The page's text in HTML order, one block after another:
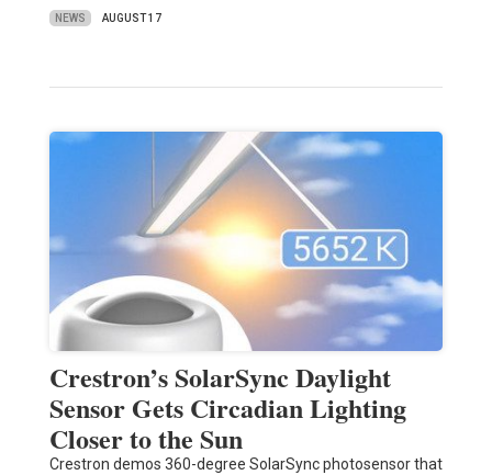
NEWS AUGUST 17
Crestron’s SolarSync Daylight
Sensor Gets Circadian Lighting
Closer to the Sun
Crestron demos 360-degree SolarSync photosensor that